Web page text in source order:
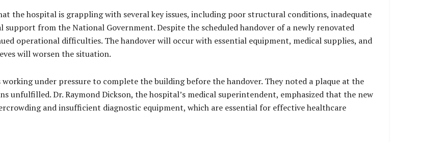
the hospital is grappling with several key issues, including poor structural conditions, inadequate
support from the National Government. Despite the scheduled handover of a newly renovated
operational difficulties. The handover will occur with essential equipment, medical supplies, and
will worsen the situation.
under pressure to complete the building before the handover. They noted a plaque at the
unfulfilled. Dr. Raymond Dickson, the hospital’s medical superintendent, emphasized that the new
and insufficient diagnostic equipment, which are essential for effective healthcare